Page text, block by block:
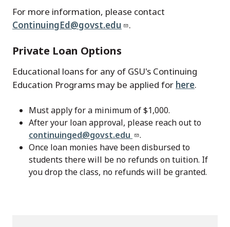
For more information, please contact
ContinuingEd@govst.edu
.
Private Loan Options
Educational loans for any of GSU's Continuing
Education Programs may be applied for here.
Must apply for a minimum of $1,000.
After your loan approval, please reach out to
continuinged@govst.edu
.
Once loan monies have been disbursed to
students there will be no refunds on tuition. If
you drop the class, no refunds will be granted.